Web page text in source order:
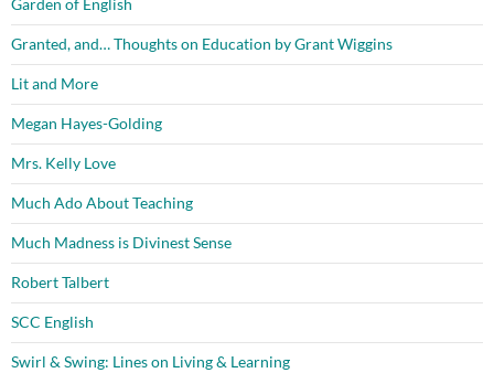
Granted, and… Thoughts on Education by Grant Wiggins
Lit and More
Megan Hayes-Golding
Mrs. Kelly Love
Much Ado About Teaching
Much Madness is Divinest Sense
Robert Talbert
SCC English
Swirl & Swing: Lines on Living & Learning